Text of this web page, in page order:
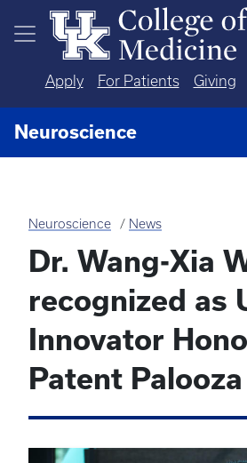
Skip to main content
Apply For Patients Giving
Neuroscience
Neuroscience News
Dr. Wang-Xia
recognized as
Innovator
Patent